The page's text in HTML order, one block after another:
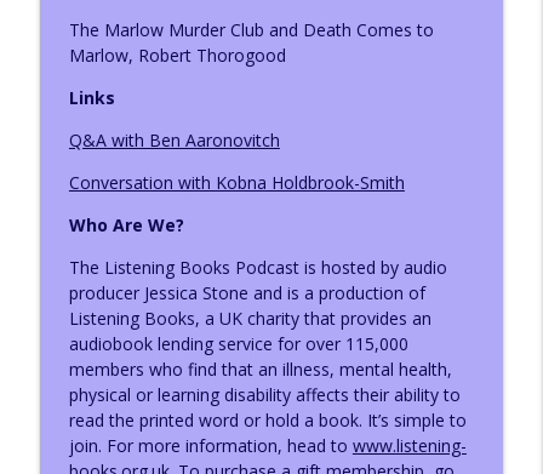
Reading Roundup: Oldies and Newbies
Reading Roundup: Books that Centre
The Listening Books Podcast
The Listening Books Podcast
Narrator Stephanie Cannon
The Marlow Murder Club and Death Comes to
Marlow, Robert Thorogood
Links
Q&A with Ben Aaronovitch
Conversation with Kobna Holdbrook-Smith
Who Are We?
The Listening Books Podcast is hosted by audio
producer Jessica Stone and is a production of
Listening Books, a UK charity that provides an
audiobook lending service for over 115,000
members who find that an illness, mental health,
physical or learning disability affects their ability to
read the printed word or hold a book. It’s simple to
join. For more information, head to www.listening-